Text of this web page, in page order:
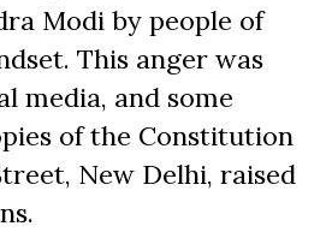
Modi by people of
This anger was
media, and some
of the Constitution
New Delhi, raised